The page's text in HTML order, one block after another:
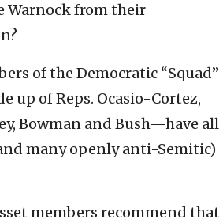
Warnock from their
of the Democratic “Squad”
up of Reps. Ocasio-Cortez,
Bowman and Bush—have all
many openly anti-Semitic)
members recommend that